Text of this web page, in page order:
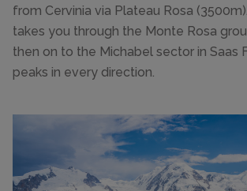
from Cervinia via Plateau Rosa
takes you through the Monte Rosa
then on to the Michabel sector in Saas
peaks in every direction.